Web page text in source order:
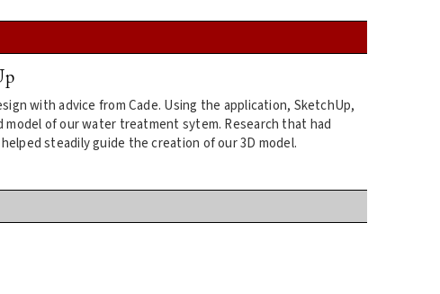
with advice from Cade. Using the application, SketchUp,
model of our water treatment sytem. Research that had
steadily guide the creation of our 3D model.